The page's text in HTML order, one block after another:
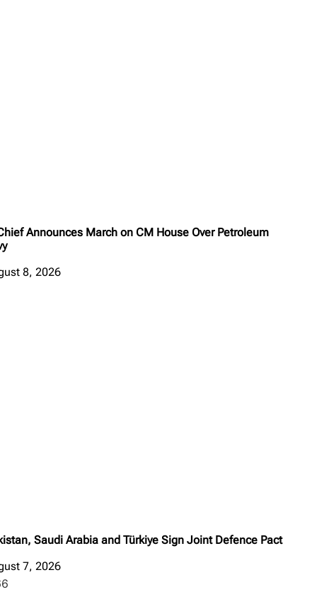
Announces March on CM House Over Petroleum
8, 2026
Saudi Arabia and Türkiye Sign Joint Defence Pact
7, 2026